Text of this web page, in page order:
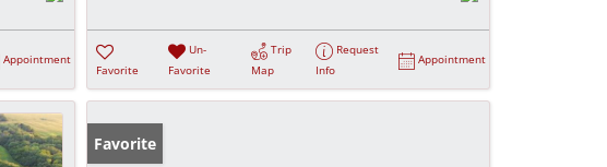
Appointment
Favorite
Un-
Favorite
Trip
Map
Request
Info
Appointment
Favorite